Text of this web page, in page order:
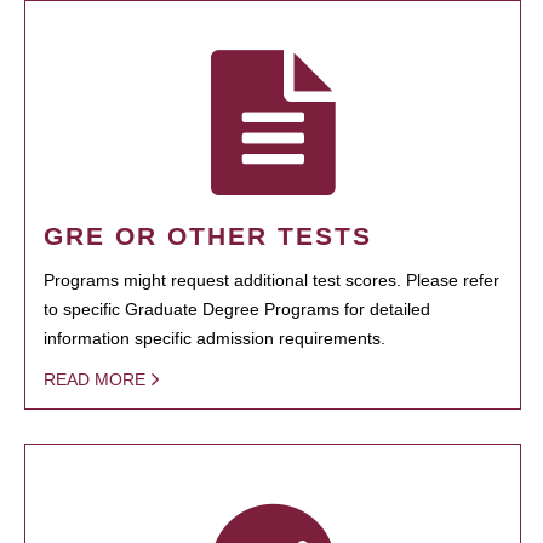
GRE OR OTHER TESTS
Programs might request additional test scores. Please refer
to specific Graduate Degree Programs for detailed
information specific admission requirements.
READ MORE